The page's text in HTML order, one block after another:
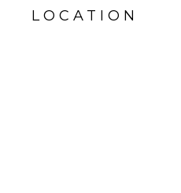
LOCATION